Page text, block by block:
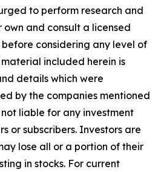
to perform research and
and consult a licensed
considering any level of
material included herein is
details which were
by the companies mentioned
not liable for any investment
or subscribers. Investors are
lose all or a portion of their
in stocks. For current